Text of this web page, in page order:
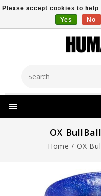
Free Shipping
OX
Home / OX
Please accept cookies to
Yes
No